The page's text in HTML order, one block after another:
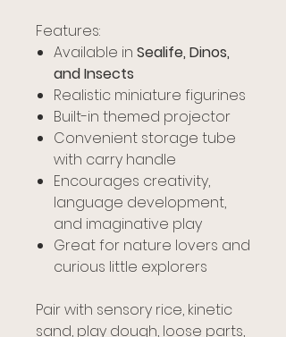
Features:
Available in Sealife, Dinos,
and Insects
Realistic miniature figurines
Built-in themed projector
Convenient storage tube
with carry handle
Encourages creativity,
language development,
and imaginative play
Great for nature lovers and
curious little explorers
Pair with sensory rice, kinetic
sand, play dough, loose parts,